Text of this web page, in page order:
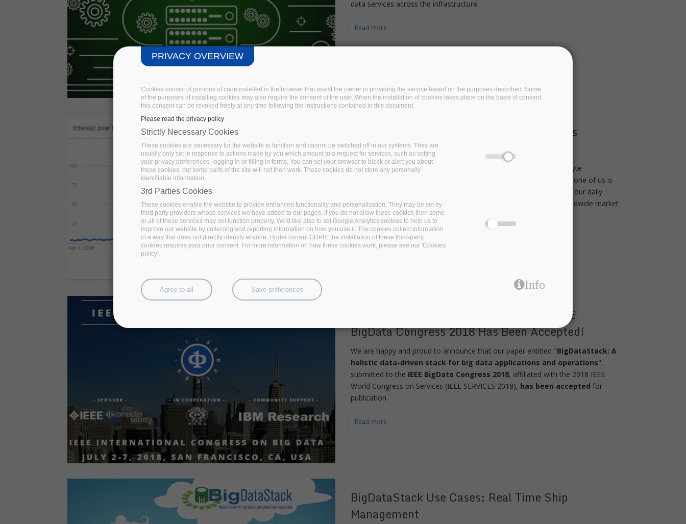
data services across the infrastructure.
Read more
Bigdata Growth - A Quick Snapshot On Its
Development
We are at an age where a single jet engine creates up to one terabyte
(1,000,000,000,000) of data within a single transatlantic flight. Each one of us is
like one of those engines, giving off ‘data exhaust’ as we operate in our daily
lives. But these aren’t just inconsequential. In fact, big data is a worldwide market
with more than estimated $203 billion worth of value by 2020.
Read more
BigDataStack Architecture Paper For IEEE
BigData Congress 2018 Has Been Accepted!
We are happy and proud to announce that our paper entitled "BigDataStack: A
holistic data-driven stack for big data applications and operations",
submitted to the IEEE BigData Congress 2018, affiliated with the 2018 IEEE
World Congress on Services (IEEE SERVICES 2018), has been accepted for
publication.
Read more
BigDataStack Use Cases: Real Time Ship
Management
PRIVACY OVERVIEW
Cookies consist of portions of code installed in the browser that assist the owner in providing the service based on the purposes described. Some
of the purposes of installing cookies may also require the consent of the user. When the installation of cookies takes place on the basis of consent,
this consent can be revoked freely at any time following the instructions contained in this document.
Please read the privacy policy
Strictly Necessary Cookies
These cookies are necessary for the website to function and cannot be switched off in our systems. They are
usually only set in response to actions made by you which amount to a request for services, such as setting
your privacy preferences, logging in or filling in forms. You can set your browser to block or alert you about
these cookies, but some parts of the site will not then work. These cookies do not store any personally
identifiable information.
3rd Parties Cookies
These cookies enable the website to provide enhanced functionality and personalisation. They may be set by
third party providers whose services we have added to our pages. If you do not allow these cookies then some
or all of these services may not function properly. We'd like also to set Google Analytics cookies to help us to
improve our website by collecting and reporting information on how you use it. The cookies collect information
in a way that does not directly identify anyone. Under current GDPR, the installation of these third-party
cookies requires your prior consent. For more information on how these cookies work, please see our 'Cookies
policy'.
Agree to all Save preferences Info